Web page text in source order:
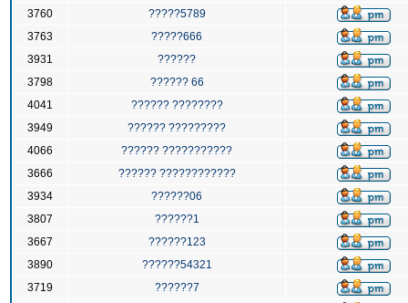
3760
?????5789
3763
?????666
3931
??????
3798
?????? 66
4041
?????? ????????
3949
?????? ?????????
4066
?????? ???????????
3666
?????? ????????????
3934
??????06
3807
??????1
3667
??????123
3890
??????54321
3719
??????7